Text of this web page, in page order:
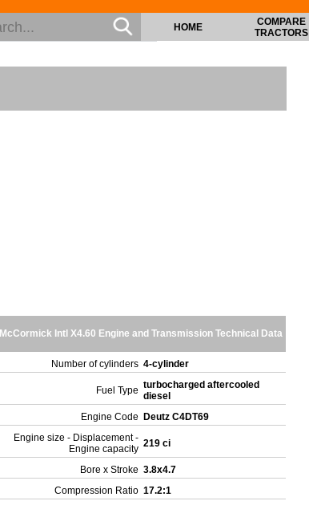
HOME
COMPARE
TRACTORS
McCormick Intl X4.60 Engine and Transmission Technical Data
Number of cylinders 4-cylinder
Fuel Type turbocharged aftercooled
diesel
Engine Code
Deutz C4DT69
Engine size - Displacement -
Engine capacity 219 ci
Bore x Stroke 3.8x4.7
Compression Ratio 17.2:1